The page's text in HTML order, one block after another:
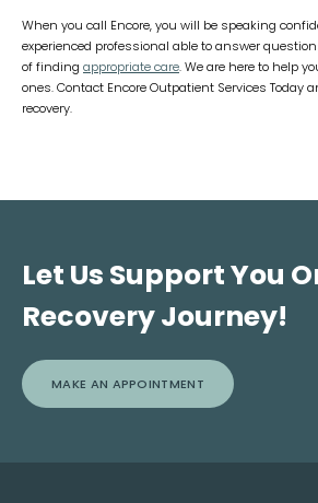
When you call Encore, you will be speaking
experienced professional able to answer
of finding appropriate care. We are here to help
ones. Contact Encore Outpatient Services Today
recovery.
Let Us Support You
Recovery Journey!
MAKE AN APPOINTMENT